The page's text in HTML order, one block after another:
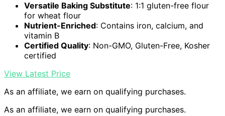
Versatile Baking Substitute: 1:1 gluten-free flour
for wheat flour
Nutrient-Enriched: Contains iron, calcium, and
vitamin B
Certified Quality: Non-GMO, Gluten-Free, Kosher
certified
View Latest Price
As an affiliate, we earn on qualifying purchases.
As an affiliate, we earn on qualifying purchases.